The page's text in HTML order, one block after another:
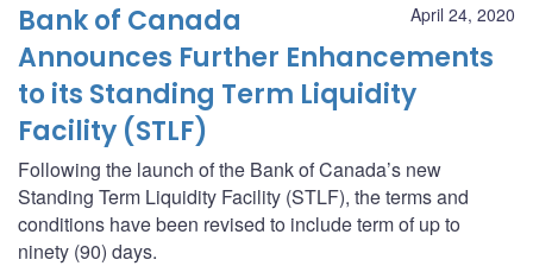
April 24, 2020
Bank of Canada
Announces Further Enhancements
to its Standing Term Liquidity
Facility (STLF)
Following the launch of the Bank of Canada’s new
Standing Term Liquidity Facility (STLF), the terms and
conditions have been revised to include term of up to
ninety (90) days.